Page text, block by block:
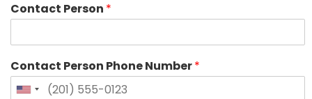
Contact Person *
Contact Person Phone Number*